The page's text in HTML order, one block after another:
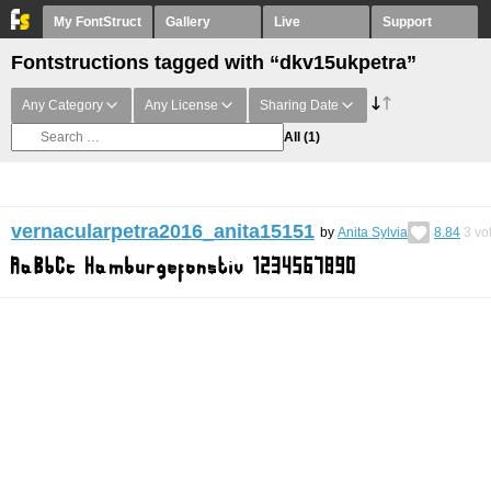
My FontStruct Gallery Live Support
Fontstructions tagged with “dkv15ukpetra”
Any Category Any License Sharing Date
All (1)
vernacularpetra2016_anita15151 by Anita Sylvia 8.84 3